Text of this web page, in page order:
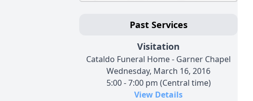
Past Services
Visitation
Cataldo Funeral Home - Garner Chapel
Wednesday, March 16, 2016
5:00 - 7:00 pm (Central time)
View Details